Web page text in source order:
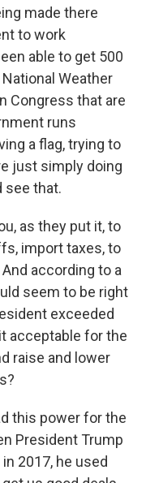
made there
to work
able to get 500
Weather
Congress that are
runs
a flag, trying to
just simply doing
see that.
as they put it, to
import taxes, to
according to a
seem to be right
exceeded
acceptable for the
raise and lower
this power for the
President Trump
2017, he used